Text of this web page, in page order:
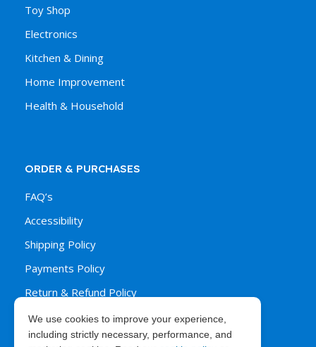
We use cookies to improve your experience,
including strictly necessary, performance, and
Toy Shop
Electronics
Kitchen & Dining
Home Improvement
Health & Household
ORDER & PURCHASES
FAQ’s
Accessibility
Shipping Policy
Payments Policy
Return & Refund Policy